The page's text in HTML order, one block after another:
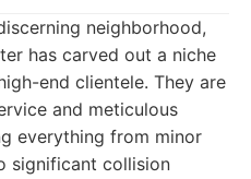
neighborhood,
has carved out a niche
end clientele. They are
and meticulous
everything from minor
significant collision